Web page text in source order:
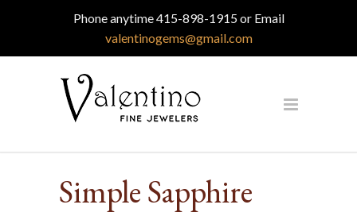
Phone anytime 415-898-1915 or Email
valentinogems@gmail.com
Simple Sapphire